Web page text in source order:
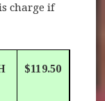
charge if
$119.50